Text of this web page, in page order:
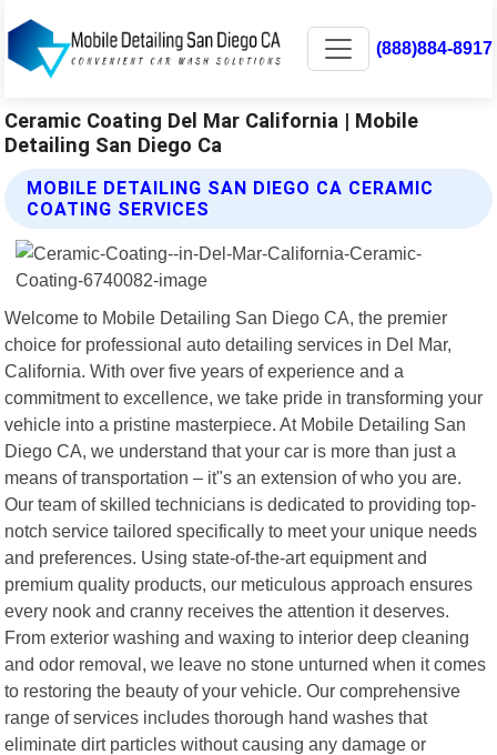
(888)884-8917
Ceramic Coating Del Mar California | Mobile
Detailing San Diego Ca
MOBILE DETAILING SAN DIEGO CA CERAMIC
COATING SERVICES
Welcome to Mobile Detailing San Diego CA, the premier
choice for professional auto detailing services in Del Mar,
California. With over five years of experience and a
commitment to excellence, we take pride in transforming your
vehicle into a pristine masterpiece. At Mobile Detailing San
Diego CA, we understand that your car is more than just a
means of transportation – it"s an extension of who you are.
Our team of skilled technicians is dedicated to providing top-
notch service tailored specifically to meet your unique needs
and preferences. Using state-of-the-art equipment and
premium quality products, our meticulous approach ensures
every nook and cranny receives the attention it deserves.
From exterior washing and waxing to interior deep cleaning
and odor removal, we leave no stone unturned when it comes
to restoring the beauty of your vehicle. Our comprehensive
range of services includes thorough hand washes that
eliminate dirt particles without causing any damage or